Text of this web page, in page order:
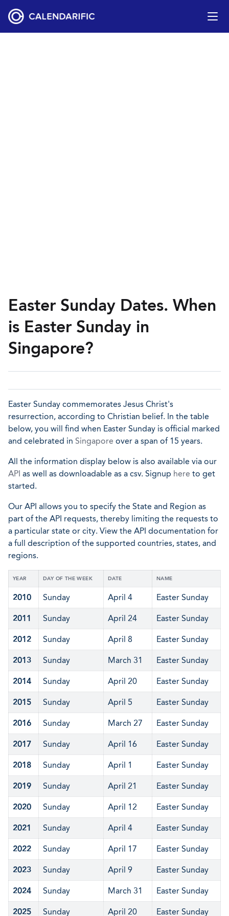
Easter Sunday Dates. When
is Easter Sunday in
Singapore?
Easter Sunday commemorates Jesus Christ's
resurrection, according to Christian belief. In the table
below, you will find when Easter Sunday is official marked
and celebrated in Singapore over a span of 15 years.
All the information display below is also available via our
API as well as downloadable as a csv. Signup here to get
started.
Our API allows you to specify the State and Region as
part of the API requests, thereby limiting the requests to
a particular state or city. View the API documentation for
a full description of the supported countries, states, and
regions.
YEAR DAY OF THE WEEK DATE NAME
2010 Sunday April 4 Easter Sunday
2011 Sunday April 24 Easter Sunday
2012 Sunday April 8 Easter Sunday
2013 Sunday March 31 Easter Sunday
2014 Sunday April 20 Easter Sunday
2015 Sunday April 5 Easter Sunday
2016 Sunday March 27 Easter Sunday
2017 Sunday April 16 Easter Sunday
2018 Sunday April 1 Easter Sunday
2019 Sunday April 21 Easter Sunday
2020 Sunday April 12 Easter Sunday
2021 Sunday April 4 Easter Sunday
2022 Sunday April 17 Easter Sunday
2023 Sunday April 9 Easter Sunday
2024 Sunday March 31 Easter Sunday
2025 Sunday April 20 Easter Sunday